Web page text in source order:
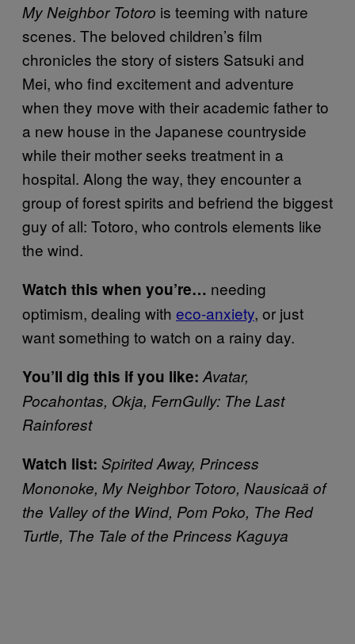
My Neighbor Totoro is teeming with nature
scenes. The beloved children’s film
chronicles the story of sisters Satsuki and
Mei, who find excitement and adventure
when they move with their academic father to
a new house in the Japanese countryside
while their mother seeks treatment in a
hospital. Along the way, they encounter a
group of forest spirits and befriend the biggest
guy of all: Totoro, who controls elements like
the wind.
Watch this when you’re… needing
optimism, dealing with eco-anxiety, or just
want something to watch on a rainy day.
You’ll dig this if you like:Avatar,
Pocahontas, Okja, FernGully: The Last
Rainforest
Watch list: Spirited Away, Princess
Mononoke, My Neighbor Totoro, Nausicaä of
the Valley of the Wind, Pom Poko, The Red
Turtle, The Tale of the Princess Kaguya